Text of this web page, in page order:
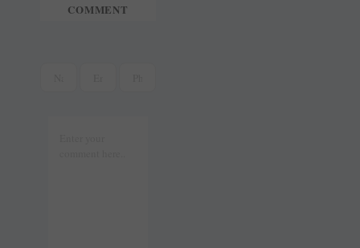
COMMENT